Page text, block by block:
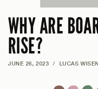
WHY ARE
RISE?
JUNE 26, 2023 / LUCAS